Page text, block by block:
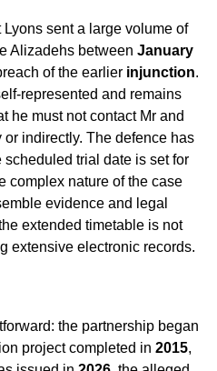
sent a large volume of
Alizadehs between January
of the earlier injunction.
represented and remains
he must not contact Mr and
indirectly. The defence has
trial date is set for
complex nature of the case
evidence and legal
extended timetable is not
extensive electronic records.
the partnership began
project completed in 2015,